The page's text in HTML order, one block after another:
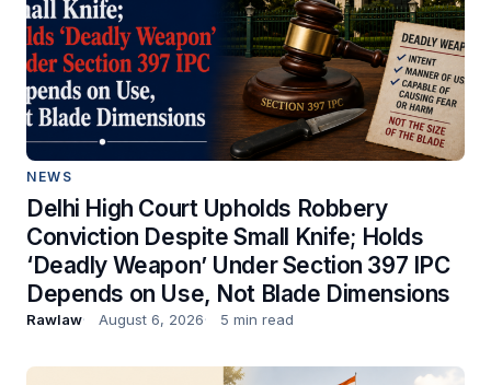
NEWS
Delhi High Court Upholds Robbery
Conviction Despite Small Knife; Holds
‘Deadly Weapon’ Under Section 397 IPC
Depends on Use, Not Blade Dimensions
Rawlaw August 6, 2026 5 min read